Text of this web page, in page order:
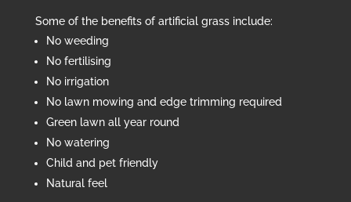
Some of the benefits of artificial grass include:
No weeding
No fertilising
No irrigation
No lawn mowing and edge trimming required
Green lawn all year round
No watering
Child and pet friendly
Natural feel